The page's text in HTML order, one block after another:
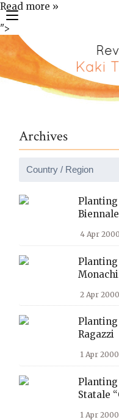
Read more »
">
toggle
Archives
Planting
4 Apr 2000
Planting
2 Apr 2000
Planting
Ragazzi
1 Apr 2000
Planting
Statale
1 Apr 2000